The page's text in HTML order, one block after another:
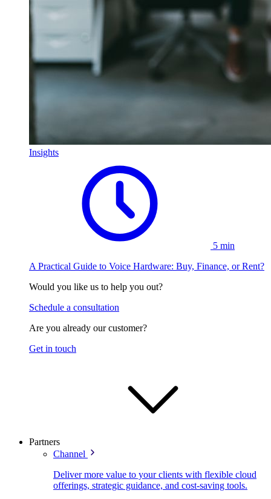
Insights
5 min
A Practical Guide to Voice Hardware: Buy, Finance, or Rent?
Would you like us to help you out?
Schedule a consultation
Are you already our customer?
Get in touch
Partners
Channel
Deliver more value to your clients with flexible cloud
offerings, strategic guidance, and cost-saving tools.